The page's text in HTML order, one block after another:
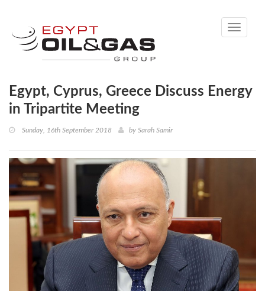
Toggle
Egypt, Cyprus, Greece Discuss Energy
in Tripartite Meeting
Sunday, 16th September 2018 by Sarah Samir